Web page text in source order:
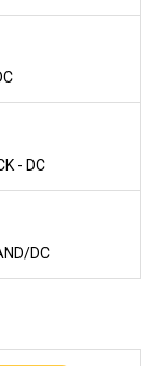
- DC
DC